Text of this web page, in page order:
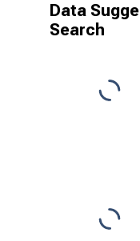
Data
Search